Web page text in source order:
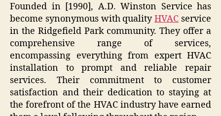
Founded in [1990], A.D. Winston Service has
become synonymous with qualityHVAC service
in the Ridgefield Park community. They offer a
comprehensive range of services,
encompassing everything from expert HVAC
installation to prompt and reliable repair
services. Their commitment to customer
satisfaction and their dedication to staying at
the forefront of the HVAC industry have earned